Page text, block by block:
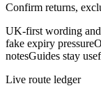
Confirm returns,
UK-first wording
fake expiry pressure
notesGuides stay
Live route ledger